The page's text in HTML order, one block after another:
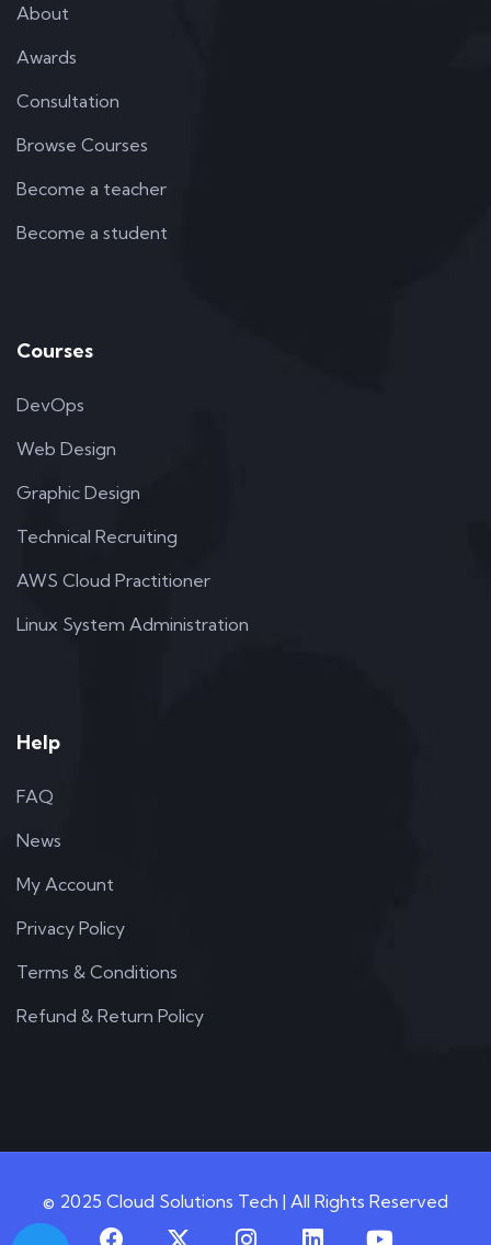
About
Awards
Consultation
Browse Courses
Become a teacher
Become a student
Courses
DevOps
Web Design
Graphic Design
Technical Recruiting
AWS Cloud Practitioner
Linux System Administration
Help
FAQ
News
My Account
Privacy Policy
Terms & Conditions
Refund & Return Policy
© 2025 Cloud Solutions Tech | All Rights Reserved